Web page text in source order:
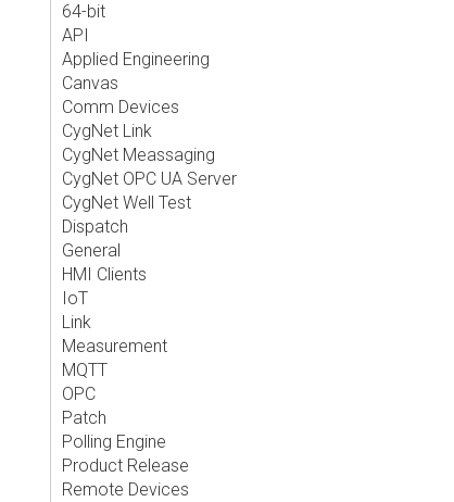
64-bit
API
Applied Engineering
Canvas
Comm Devices
CygNet Link
CygNet Meassaging
CygNet OPC UA Server
CygNet Well Test
Dispatch
General
HMI Clients
IoT
Link
Measurement
MQTT
OPC
Patch
Polling Engine
Product Release
Remote Devices